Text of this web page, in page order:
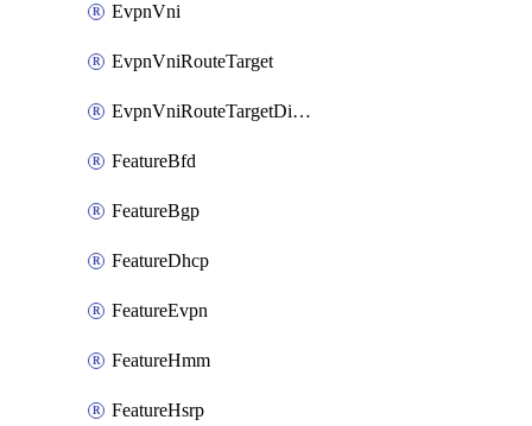
EvpnVni
EvpnVniRouteTarget
EvpnVniRouteTargetDirection
FeatureBfd
FeatureBgp
FeatureDhcp
FeatureEvpn
FeatureHmm
FeatureHsrp